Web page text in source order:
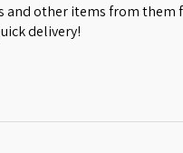
and other items from them
delivery!